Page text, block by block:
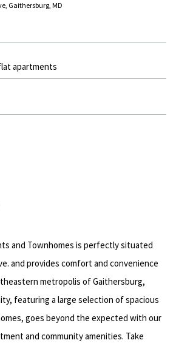
Gaithersburg, MD
apartments
and Townhomes is perfectly situated
and provides comfort and convenience
metropolis of Gaithersburg,
featuring a large selection of spacious
goes beyond the expected with our
and community amenities. Take